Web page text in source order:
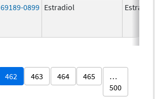
69189-0899 Estradiol Estradiol
462 463 464 465
…
500